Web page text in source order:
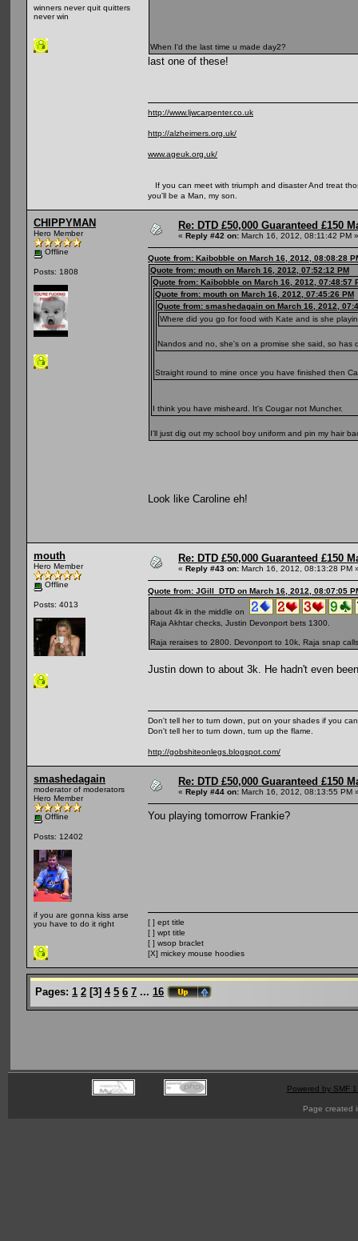
winners never quit quitters
never win
When I'd the last time u made day2?
last one of these!
http://www.ljwcarpenter.co.uk
http://alzheimers.org.uk/
www.ageuk.org.uk/
If you can meet with triumph and disaster And treat
you'll be a Man, my son.
CHIPPYMAN
Hero Member
Offline
Posts: 1808
Re: DTD £50,000 Guaranteed £150
« Reply #42 on: March 16, 2012, 08:11:42 PM »
Quote from: Kaibobble on March 16, 2012, 08:08:28
Quote from: mouth on March 16, 2012, 07:52:12 PM
Quote from: Kaibobble on March 16, 2012, 07:48:57
Quote from: mouth on March 16, 2012, 07:45:26 PM
Quote from: smashedagain on March 16, 2012,
Where did you go for food with Kate and is she
Nandos and no, she's on a promise she said, so has
Straight round to mine once you have finished then
I think you have misheard. It's Cougar not Muncher.
I'll just dig out my school boy uniform and pin my hair
Look like Caroline eh!
mouth
Hero Member
Offline
Posts: 4013
Re: DTD £50,000 Guaranteed £150
« Reply #43 on: March 16, 2012, 08:13:28 PM
Quote from: JGill_DTD on March 16, 2012, 08:07:05
about 4k in the middle on
Raja Akhtar checks, Justin Devonport bets 1300.
Raja reraises to 2800. Devonport to 10k, Raja snap
Justin down to about 3k. He hadn't even
Don't tell her to turn down, put on your shades if you
Don't tell her to turn down, turn up the flame.
http://gobshiteonlegs.blogspot.com/
smashedagain
moderator of moderators
Hero Member
Offline
Posts: 12402
if you are gonna kiss arse
you have to do it right
Re: DTD £50,000 Guaranteed £150
« Reply #44 on: March 16, 2012, 08:13:55 PM
You playing tomorrow Frankie?
[ ] ept title
[ ] wpt title
[ ] wsop braclet
[X] mickey mouse hoodies
Pages: 1 2 [3] 4 5 6 7 ... 16
Powered by SMF
Page created